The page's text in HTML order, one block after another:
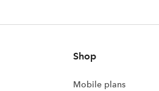
Shop
Mobile plans